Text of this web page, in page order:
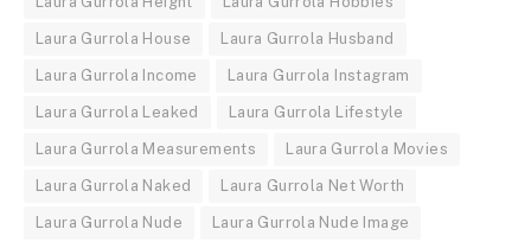
Laura Gurrola House Laura Gurrola Husband
Laura Gurrola Income Laura Gurrola Instagram
Laura Gurrola Leaked Laura Gurrola Lifestyle
Laura Gurrola Measurements Laura Gurrola Movies
Laura Gurrola Naked Laura Gurrola Net Worth
Laura Gurrola Nude Laura Gurrola Nude Image